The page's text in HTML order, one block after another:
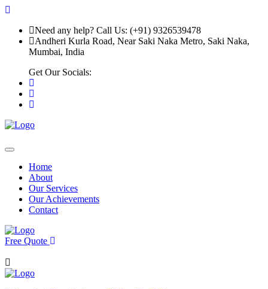
Need any help? Call Us: (+91) 9326539478
Andheri Kurla Road, Near Saki Naka Metro, Saki Naka,
Mumbai, India
Get Our Socials:
Home
About
Our Services
Our Achievements
Contact
Free Quote